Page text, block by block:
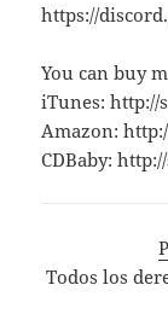
https://
You can buy
iTunes: http://
Amazon:
CDBaby:
Todos los